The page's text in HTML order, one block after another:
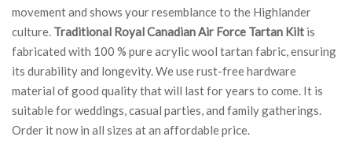
movement and shows your resemblance to the Highlander
culture. Traditional Royal Canadian Air Force Tartan Kilt is
fabricated with 100 % pure acrylic wool tartan fabric, ensuring
its durability and longevity. We use rust-free hardware
material of good quality that will last for years to come. It is
suitable for weddings, casual parties, and family gatherings.
Order it now in all sizes at an affordable price.